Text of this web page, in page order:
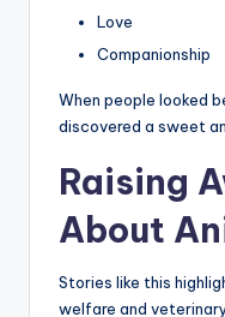
Love
Companionship
When people looked
discovered a sweet
Raising
About
Stories like this
welfare and